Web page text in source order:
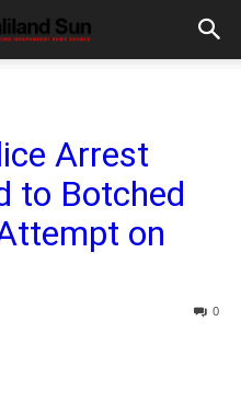
Arrest
to Botched
on
0